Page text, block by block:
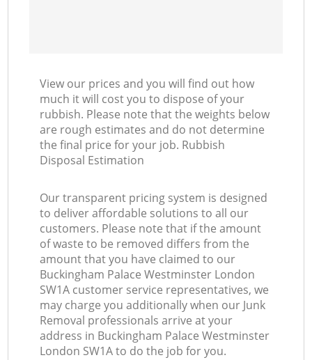
View our prices and you will find out how
much it will cost you to dispose of your
rubbish. Please note that the weights below
are rough estimates and do not determine
the final price for your job. Rubbish
Disposal Estimation
Our transparent pricing system is designed
to deliver affordable solutions to all our
customers. Please note that if the amount
of waste to be removed differs from the
amount that you have claimed to our
Buckingham Palace Westminster London
SW1A customer service representatives, we
may charge you additionally when our Junk
Removal professionals arrive at your
address in Buckingham Palace Westminster
London SW1A to do the job for you.